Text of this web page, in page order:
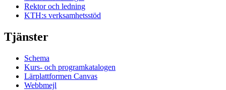
Rektor och ledning
KTH:s verksamhetsstöd
Tjänster
Schema
Kurs- och programkatalogen
Lärplattformen Canvas
Webbmejl